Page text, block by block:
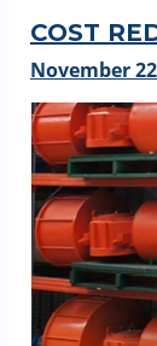
COST
November